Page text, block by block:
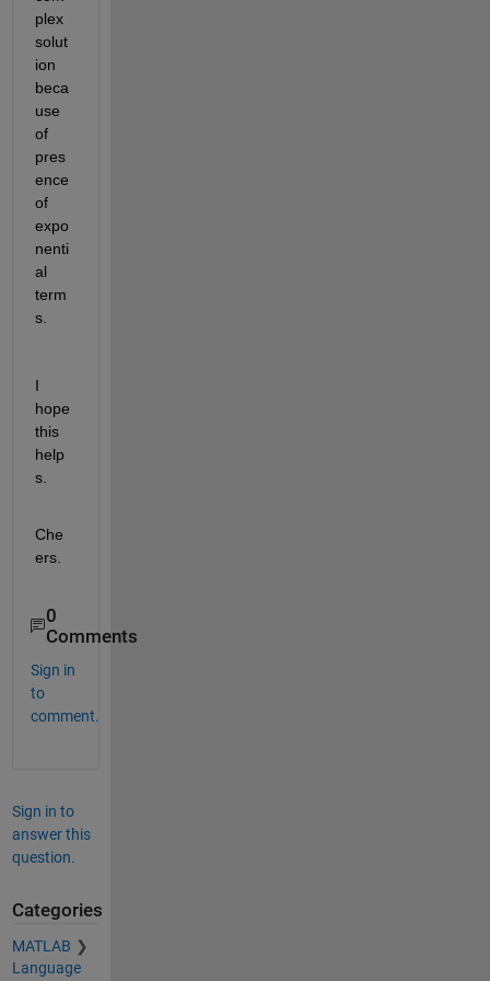
plex
solut
ion
beca
use
of
pres
ence
of
expo
nenti
al
term
s.
I
hope
this
help
s.
Che
ers.
0
Comments
Sign in
to
comment.
Sign in to
answer this
question.
Categories
MATLAB
Language